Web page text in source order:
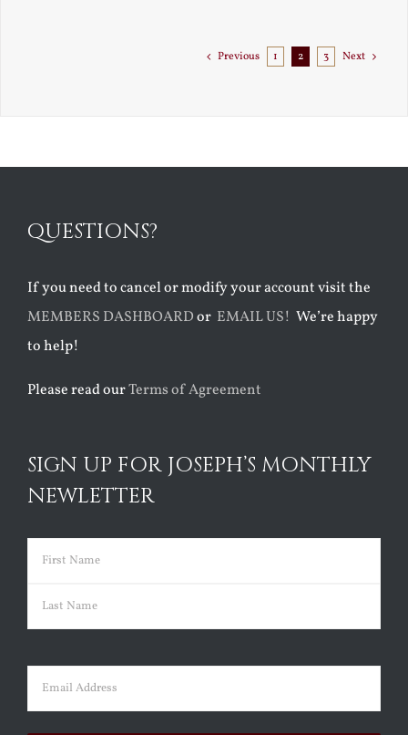
Florida
Previous 1 2 3 Next
QUESTIONS?
If you need to cancel or modify your account visit the
MEMBERS DASHBOARDor EMAIL US! We’re happy
to help!
Please read ourTerms of Agreement
SIGN UP FOR JOSEPH’S MONTHLY
NEWLETTER
Name (Required)
First
Email (Required)